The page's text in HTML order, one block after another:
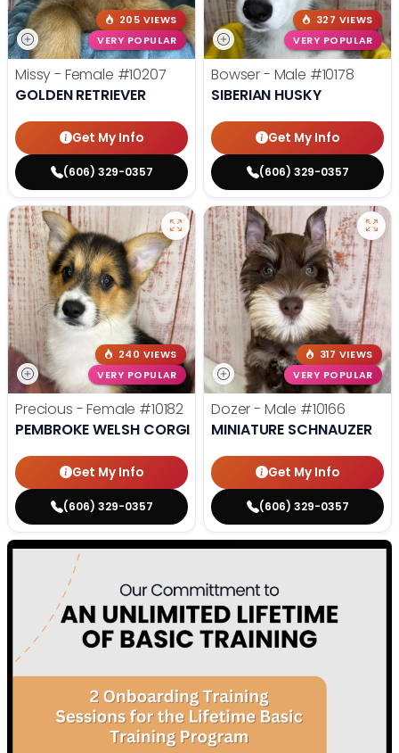
205 VIEWS
VERY POPULAR
Missy - Female #10207
GOLDEN RETRIEVER
Get My Info
(606) 329-0357
327 VIEWS
VERY POPULAR
Bowser - Male #10178
SIBERIAN HUSKY
Get My Info
(606) 329-0357
240 VIEWS
VERY POPULAR
Precious - Female #10182
PEMBROKE WELSH CORGI
Get My Info
(606) 329-0357
317 VIEWS
VERY POPULAR
Dozer - Male #10166
MINIATURE SCHNAUZER
Get My Info
(606) 329-0357